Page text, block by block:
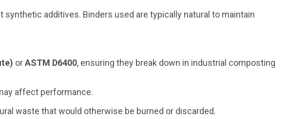
additives. Binders used are typically natural to maintain
orASTM D6400, ensuring they break down in industrial composting
affect performance.
waste that would otherwise be burned or discarded.